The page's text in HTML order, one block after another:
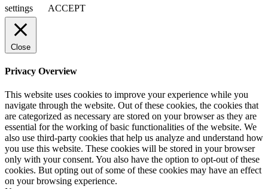
settings
ACCEPT
Close
Privacy Overview
This website uses cookies to improve your experience while you
navigate through the website. Out of these cookies, the cookies that
are categorized as necessary are stored on your browser as they are
essential for the working of basic functionalities of the website. We
also use third-party cookies that help us analyze and understand how
you use this website. These cookies will be stored in your browser
only with your consent. You also have the option to opt-out of these
cookies. But opting out of some of these cookies may have an effect
on your browsing experience.